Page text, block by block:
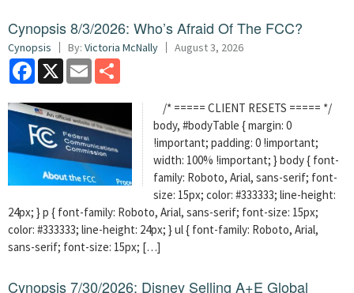
Cynopsis 8/3/2026: Who’s Afraid Of The FCC?
Cynopsis By: Victoria McNally August 3, 2026
Facebook
X Email
/* ===== CLIENT RESETS ===== */
body, #bodyTable { margin: 0
!important; padding: 0 !important;
width: 100% !important; } body { font-
family: Roboto, Arial, sans-serif; font-
size: 15px; color: #333333; line-height:
24px; } p { font-family: Roboto, Arial, sans-serif; font-size: 15px;
color: #333333; line-height: 24px; } ul { font-family: Roboto, Arial,
sans-serif; font-size: 15px; […]
Cynopsis 7/30/2026: Disney Selling A+E Global